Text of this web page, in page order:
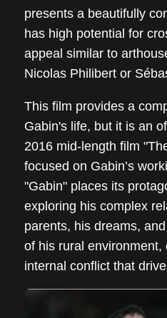
presents a beautifully
has high potential for
appeal similar to
Nicolas Philibert or
This film provides a
Gabin's life, but it is an
2016 mid-length film
focused on Gabin’s
"Gabin" places its
exploring his complex
parents, his dreams,
of his rural
internal conflict that